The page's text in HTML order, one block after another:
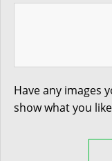
Have any images
show what you